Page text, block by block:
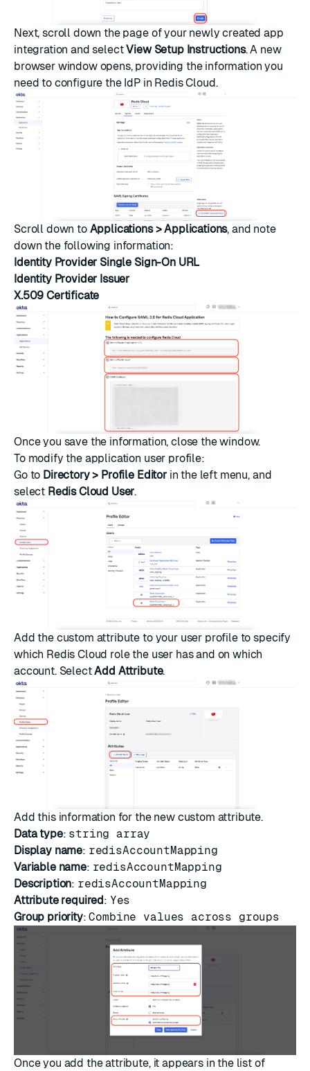
Next, scroll down the page of your newly created app
integration and selectView Setup Instructions. A new
browser window opens, providing the information you
need to configure the IdP in Redis Cloud.
Scroll down to Applications > Applications, and note
down the following information:
Identity Provider Single Sign-On URL
Identity Provider Issuer
X.509 Certificate
Once you save the information, close the window.
To modify the application user profile:
Go to Directory > Profile Editorin the left menu, and
select Redis Cloud User.
Add the custom attribute to your user profile to specify
which Redis Cloud role the user has and on which
account. SelectAdd Attribute.
Add this information for the new custom attribute.
Data type: string array
Display name: redisAccountMapping
Variable name: redisAccountMapping
Description: redisAccountMapping
Attribute required: Yes
Group priority:Combine values across groups
Once you add the attribute, it appears in the list of